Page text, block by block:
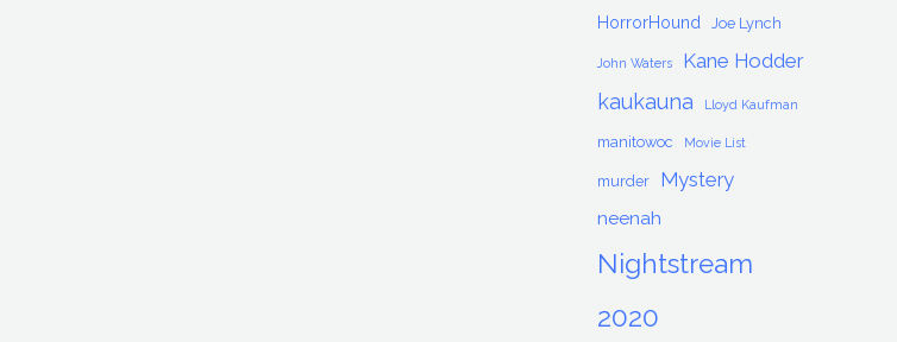
HorrorHound Joe Lynch
John Waters Kane Hodder
kaukauna Lloyd Kaufman
manitowoc Movie List
murder Mystery
neenah
Nightstream
2020